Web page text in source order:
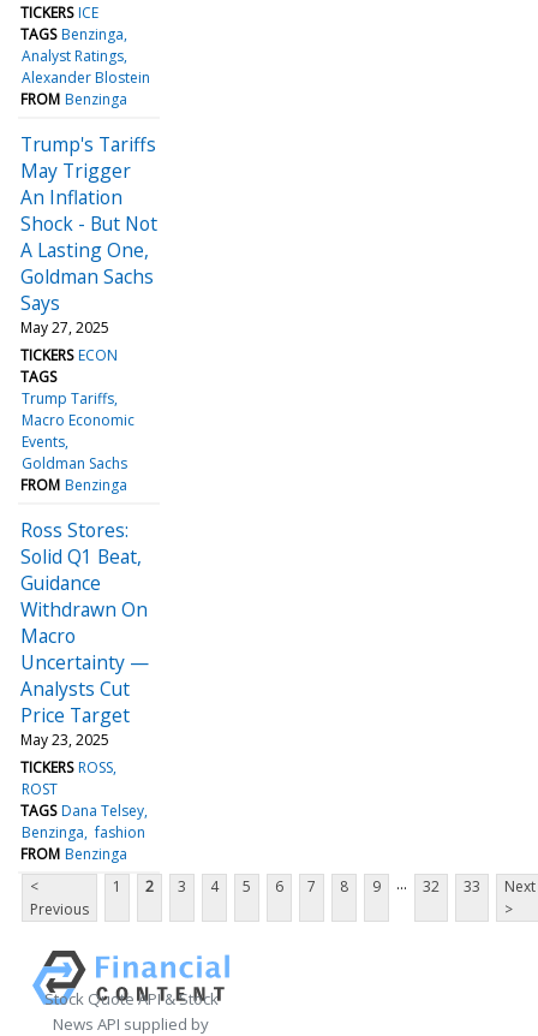
TICKERS ICE
TAGS Benzinga
Analyst Ratings
Alexander Blostein
FROM Benzinga
Trump's Tariffs
May Trigger
An Inflation
Shock - But Not
A Lasting One,
Goldman Sachs
Says
May 27, 2025
TICKERS ECON
TAGS
Trump Tariffs
Macro Economic
Events
Goldman Sachs
FROM Benzinga
Ross Stores:
Solid Q1 Beat,
Guidance
Withdrawn On
Macro
Uncertainty —
Analysts Cut
Price Target
May 23, 2025
TICKERS ROSS
ROST
TAGS Dana Telsey
Benzinga fashion
FROM Benzinga
<
Previous
1 2 3 4 5 6 7 8 9 ... 32 33
Next
>
Stock Quote API & Stock
News API supplied by